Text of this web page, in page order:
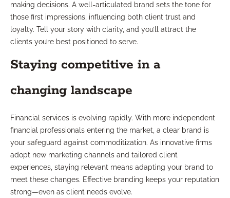
making decisions. A well-articulated brand sets the tone for
those first impressions, influencing both client trust and
loyalty. Tell your story with clarity, and you’ll attract the
clients you’re best positioned to serve.
Staying competitive in a
changing landscape
Financial services is evolving rapidly. With more independent
financial professionals entering the market, a clear brand is
your safeguard against commoditization. As innovative firms
adopt new marketing channels and tailored client
experiences, staying relevant means adapting your brand to
meet these changes. Effective branding keeps your reputation
strong—even as client needs evolve.